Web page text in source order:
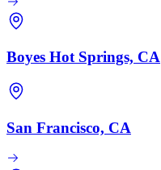
Boyes Hot Springs, CA
San Francisco, CA